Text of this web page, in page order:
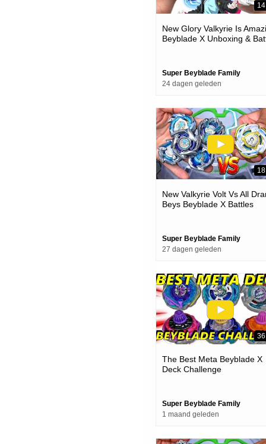
New Glory Valkyrie Is
Beyblade X Unboxing &
Super Beyblade Family
24 dagen geleden
New Valkyrie Volt Vs All
Beys Beyblade X Battles
Super Beyblade Family
27 dagen geleden
The Best Meta Beyblade X
Deck Challenge
Super Beyblade Family
1 maand geleden